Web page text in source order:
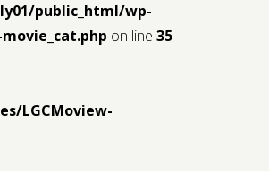
public_html/wp-
on line 35
LGCMoview-